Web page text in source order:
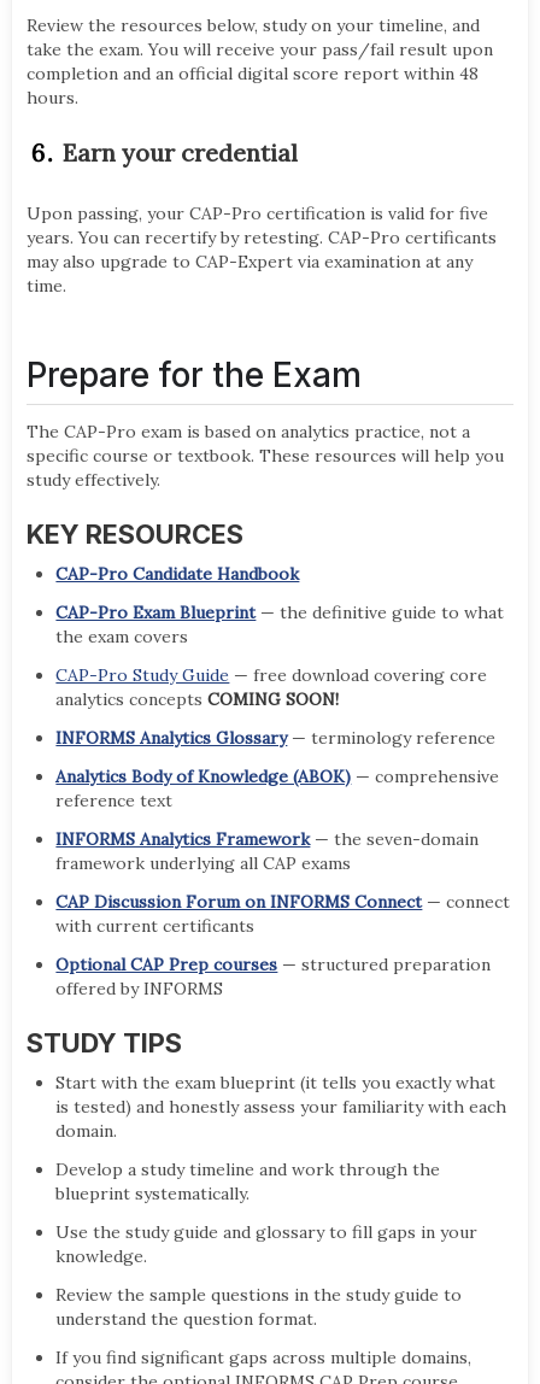
Review the resources below, study on your timeline, and
take the exam. You will receive your pass/fail result upon
completion and an official digital score report within 48
hours.
Earn your credential
Upon passing, your CAP-Pro certification is valid for five
years. You can recertify by retesting. CAP-Pro certificants
may also upgrade to CAP-Expert via examination at any
time.
Prepare for the Exam
The CAP-Pro exam is based on analytics practice, not a
specific course or textbook. These resources will help you
study effectively.
KEY RESOURCES
CAP-Pro Candidate Handbook
CAP-Pro Exam Blueprint— the definitive guide to what
the exam covers
CAP-Pro Study Guide — free download covering core
analytics conceptsCOMING SOON!
INFORMS Analytics Glossary— terminology reference
Analytics Body of Knowledge (ABOK) — comprehensive
reference text
INFORMS Analytics Framework— the seven-domain
framework underlying all CAP exams
CAP Discussion Forum on INFORMS Connect— connect
with current certificants
Optional CAP Prep courses — structured preparation
offered by INFORMS
STUDY TIPS
Start with the exam blueprint (it tells you exactly what
is tested) and honestly assess your familiarity with each
domain.
Develop a study timeline and work through the
blueprint systematically.
Use the study guide and glossary to fill gaps in your
knowledge.
Review the sample questions in the study guide to
understand the question format.
If you find significant gaps across multiple domains,